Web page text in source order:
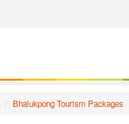
Bhalukpong Tourism Packages